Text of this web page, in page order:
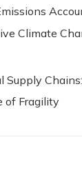
Climate
Supply
of Fragility